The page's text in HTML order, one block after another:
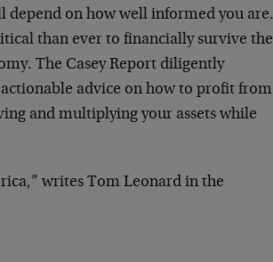
on how well informed you are.
than ever to financially survive the
The Casey Report diligently
advice on how to profit from
and multiplying your assets while
writes Tom Leonard in the